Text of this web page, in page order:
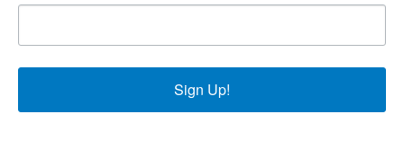
Sign Up!